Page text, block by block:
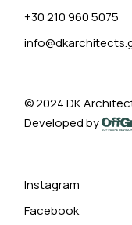
+30 210 960 5075
© 2024DK
Developed by
Instagram
Facebook